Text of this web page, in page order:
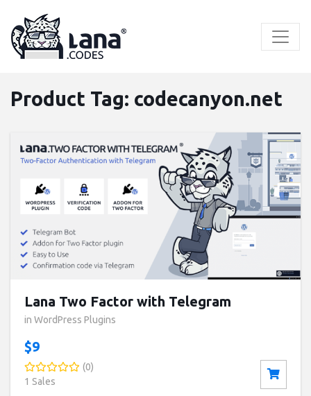
content
Product Tag: codecanyon.net
Buy now ($9) Live Preview
Lana Two Factor with Telegram
in WordPress Plugins
$9
(0)
1 Sales